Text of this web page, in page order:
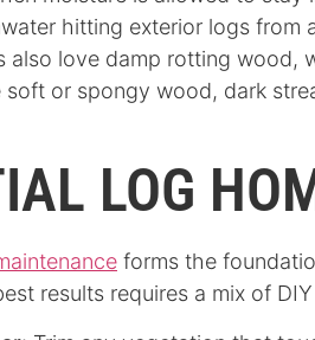
hitting exterior logs
also love damp rotting wood,
or spongy wood, dark
LOG
forms the
results requires a mix of